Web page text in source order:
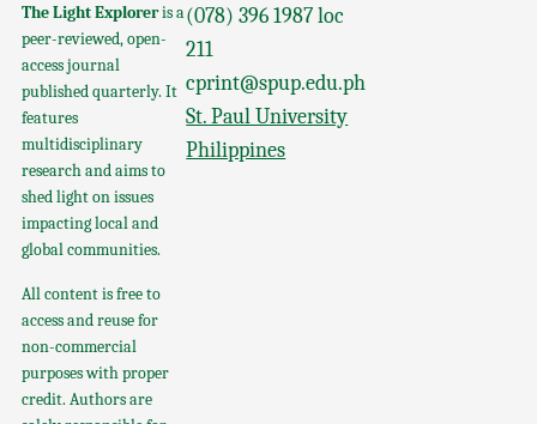
The Light Exploreris a
peer-reviewed, open-
access journal
published quarterly. It
features
multidisciplinary
research and aims to
shed light on issues
impacting local and
global communities.
All content is free to
access and reuse for
non-commercial
purposes with proper
credit. Authors are
(078) 396 1987 loc
211
cprint@spup.edu.ph
St. Paul University
Philippines